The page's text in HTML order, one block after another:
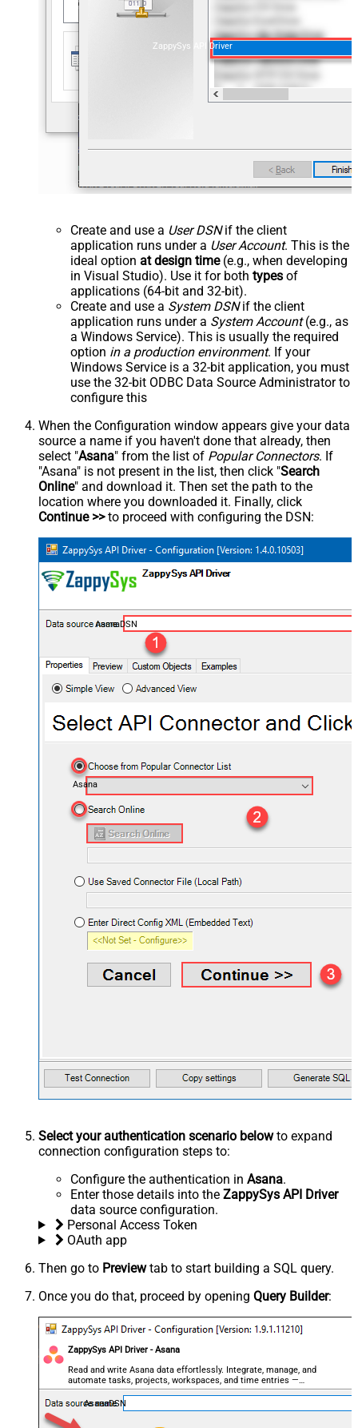
ZappySys API Driver
Create and use a User DSNif the client
application runs under a User Account. This is the
ideal option at design time(e.g., when developing
in Visual Studio). Use it for both types of
applications (64-bit and 32-bit).
Create and use a System DSNif the client
application runs under a System Account(e.g., as
a Windows Service). This is usually the required
option in a production environment. If your
Windows Service is a 32-bit application, you must
use the 32-bit ODBC Data Source Administrator to
configure this
When the Configuration window appears give your data
source a name if you haven't done that already, then
select "Asana" from the list of Popular Connectors. If
"Asana" is not present in the list, then click "Search
Online" and download it. Then set the path to the
location where you downloaded it. Finally, click
Continue >>to proceed with configuring the DSN:
AsanaDSN
Asana
Select your authentication scenario belowto expand
connection configuration steps to:
Configure the authentication in Asana.
Enter those details into the ZappySys API Driver
data source configuration.
Personal Access Token
OAuth app
Then go to Previewtab to start building a SQL query.
Once you do that, proceed by opening Query Builder:
ZappySys API Driver - Asana
Read and write Asana data effortlessly. Integrate, manage, and
automate tasks, projects, workspaces, and time entries —
almost no coding required.
AsanaDSN